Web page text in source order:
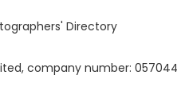
company number:
Directory